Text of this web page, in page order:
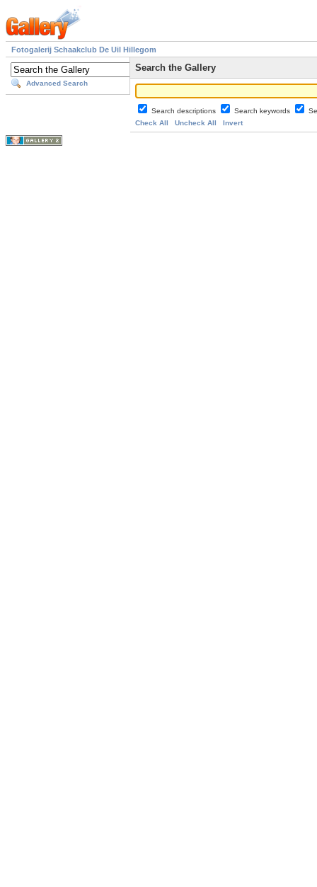
Fotogalerij Schaakclub De Uil Hillegom
Advanced Search
Search the Gallery
Search descriptions Search keywords
Check All
Uncheck All Invert